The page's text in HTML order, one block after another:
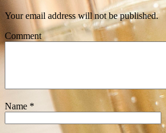
Your email address will not be published.
Comment
Name *